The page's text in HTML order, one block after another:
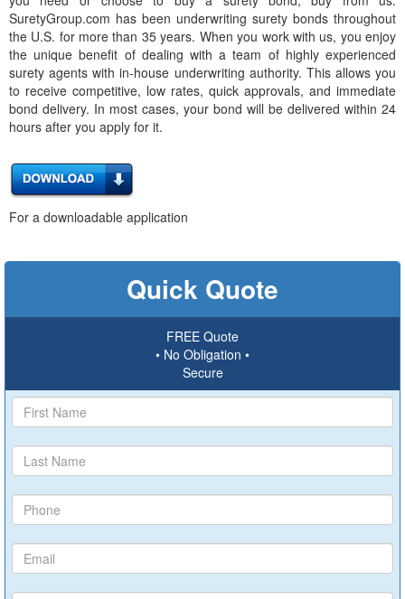
SuretyGroup.com has been underwriting surety bonds throughout
the U.S. for more than 35 years. When you work with us, you enjoy
the unique benefit of dealing with a team of highly experienced
surety agents with in-house underwriting authority. This allows you
to receive competitive, low rates, quick approvals, and immediate
bond delivery. In most cases, your bond will be delivered within 24
hours after you apply for it.
For a downloadable application
Quick Quote
FREE Quote
• No Obligation •
Secure